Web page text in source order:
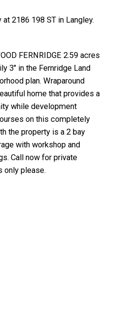
2186 198 ST in Langley.
FERNRIDGE 2.59 acres
3" in the Fernridge Land
plan. Wraparound
home that provides a
while development
on this completely
the property is a 2 bay
with workshop and
Call now for private
only please.